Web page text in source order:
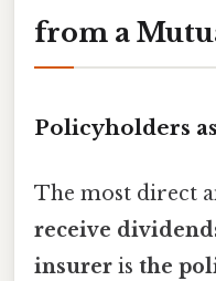
from a
Policyholders
The most direct
receive
insurer is the